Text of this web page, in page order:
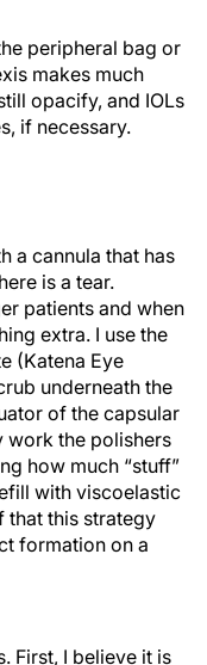
peripheral bag or
makes much
opacify, and IOLs
if necessary.
a cannula that has
is a tear.
patients and when
extra. I use the
(Katena Eye
underneath the
of the capsular
work the polishers
how much “stuff”
with viscoelastic
that this strategy
formation on a
First, I believe it is